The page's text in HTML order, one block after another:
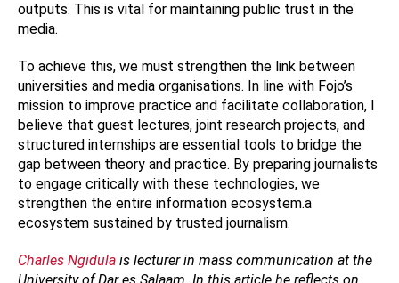
outputs. This is vital for maintaining public trust in the
media.
To achieve this, we must strengthen the link between
universities and media organisations. In line with Fojo’s
mission to improve practice and facilitate collaboration, I
believe that guest lectures, joint research projects, and
structured internships are essential tools to bridge the
gap between theory and practice. By preparing journalists
to engage critically with these technologies, we
strengthen the entire information ecosystem.a
ecosystem sustained by trusted journalism.
Charles Ngidula is lecturer in mass communication at the